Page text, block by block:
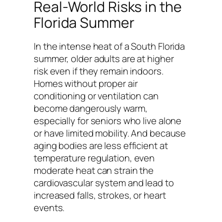
Real-World Risks in the
Florida Summer
In the intense heat of a South Florida
summer, older adults are at higher
risk even if they remain indoors.
Homes without proper air
conditioning or ventilation can
become dangerously warm,
especially for seniors who live alone
or have limited mobility. And because
aging bodies are less efficient at
temperature regulation, even
moderate heat can strain the
cardiovascular system and lead to
increased falls, strokes, or heart
events.